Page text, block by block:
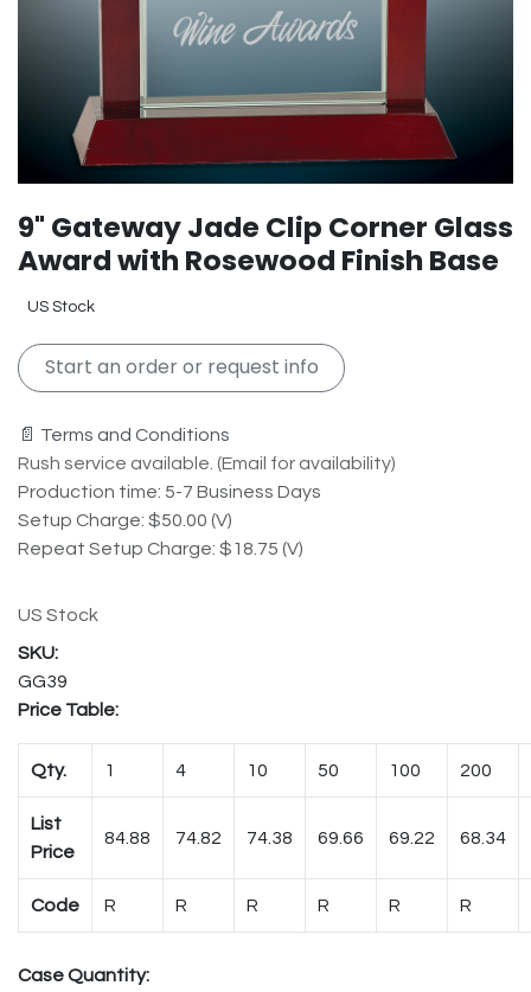
9" Gateway Jade Clip Corner Glass
Award with Rosewood Finish Base
US Stock
Start an order or request info
📄 Terms and Conditions
Rush service available. (Email for availability)
Production time: 5-7 Business Days
Setup Charge: $50.00 (V)
Repeat Setup Charge: $18.75 (V)
US Stock
GG39
Price Table:
Qty. 1 4 10 50 100 200
List
Price
84.88 74.82 74.38 69.66 69.22 68.34
Code R R R R R R
Case Quantity: